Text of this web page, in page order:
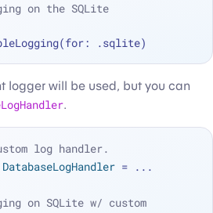
on the SQLite
.sqlite)
logger will be used, but you can
.
log handler.
DatabaseLogHandler = ...
on SQLite w/ custom